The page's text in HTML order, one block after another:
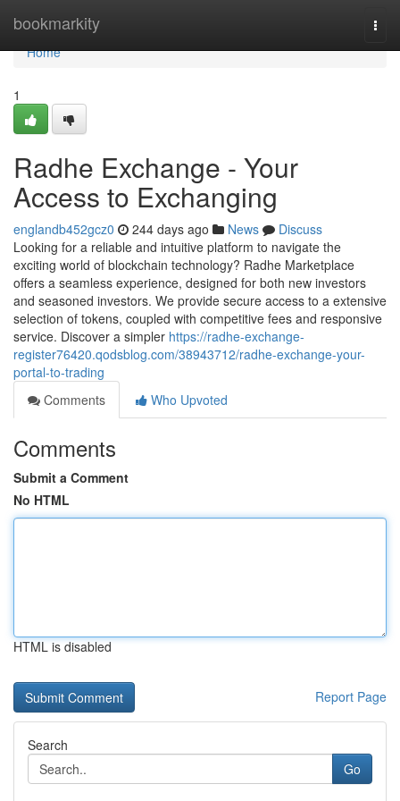
bookmarkity
Home
Home
1
Radhe Exchange - Your
Access to Exchanging
englandb452gcz0 244 days ago News
Discuss
Looking for a reliable and intuitive platform to navigate the
exciting world of blockchain technology? Radhe Marketplace
offers a seamless experience, designed for both new investors
and seasoned investors. We provide secure access to a extensive
selection of tokens, coupled with competitive fees and responsive
service. Discover a simpler https://radhe-exchange-
register76420.qodsblog.com/38943712/radhe-exchange-your-
portal-to-trading
Comments
Who Upvoted
Comments
Submit a Comment
No HTML
HTML is disabled
Report Page
Search
Go